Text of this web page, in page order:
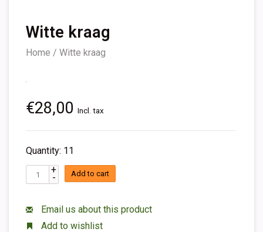
Witte kraag
Home / Witte kraag
€28,00 Incl. tax
Quantity: 11
+
- Add to cart
Email us about this product
Add to wishlist